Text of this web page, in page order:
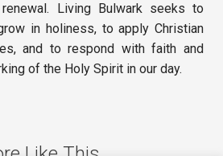
Living Bulwark seeks to
in holiness, to apply Christian
and to respond with faith and
of the Holy Spirit in our day.